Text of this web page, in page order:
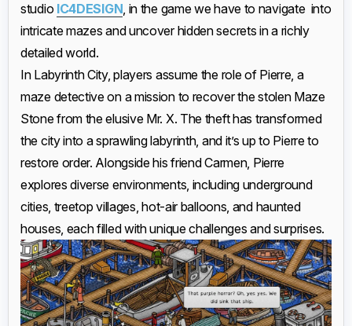
studio IC4DESIGN, in the game we have to navigate into
intricate mazes and uncover hidden secrets in a richly
detailed world.​
In Labyrinth City, players assume the role of Pierre, a
maze detective on a mission to recover the stolen Maze
Stone from the elusive Mr. X. The theft has transformed
the city into a sprawling labyrinth, and it’s up to Pierre to
restore order. Alongside his friend Carmen, Pierre
explores diverse environments, including underground
cities, treetop villages, hot-air balloons, and haunted
houses, each filled with unique challenges and surprises. ​